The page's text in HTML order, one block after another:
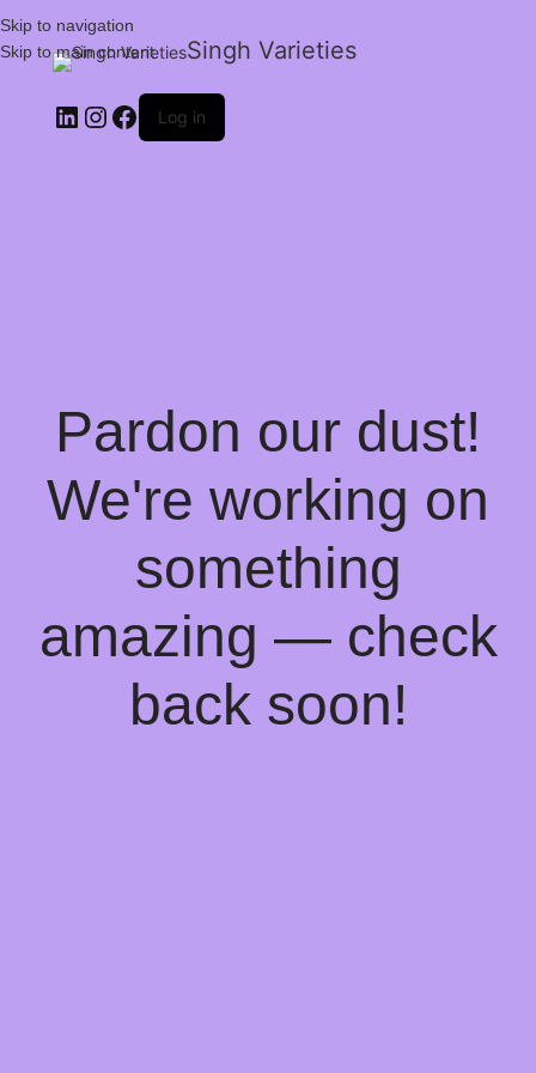
Skip to navigation
Skip to main content
Singh Varieties
Log in
Pardon our dust!
We're working on
something
amazing — check
back soon!